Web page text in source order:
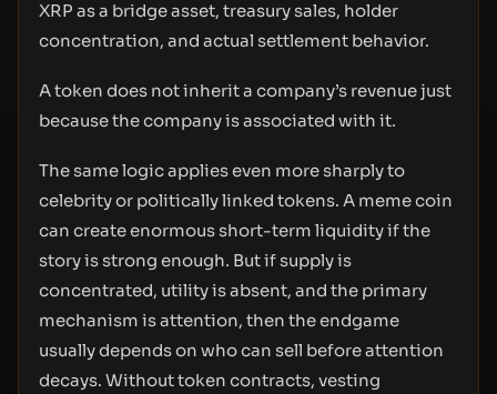
XRP as a bridge asset, treasury sales, holder
concentration, and actual settlement behavior.
A token does not inherit a company’s revenue just
because the company is associated with it.
The same logic applies even more sharply to
celebrity or politically linked tokens. A meme coin
can create enormous short-term liquidity if the
story is strong enough. But if supply is
concentrated, utility is absent, and the primary
mechanism is attention, then the endgame
usually depends on who can sell before attention
decays. Without token contracts, vesting